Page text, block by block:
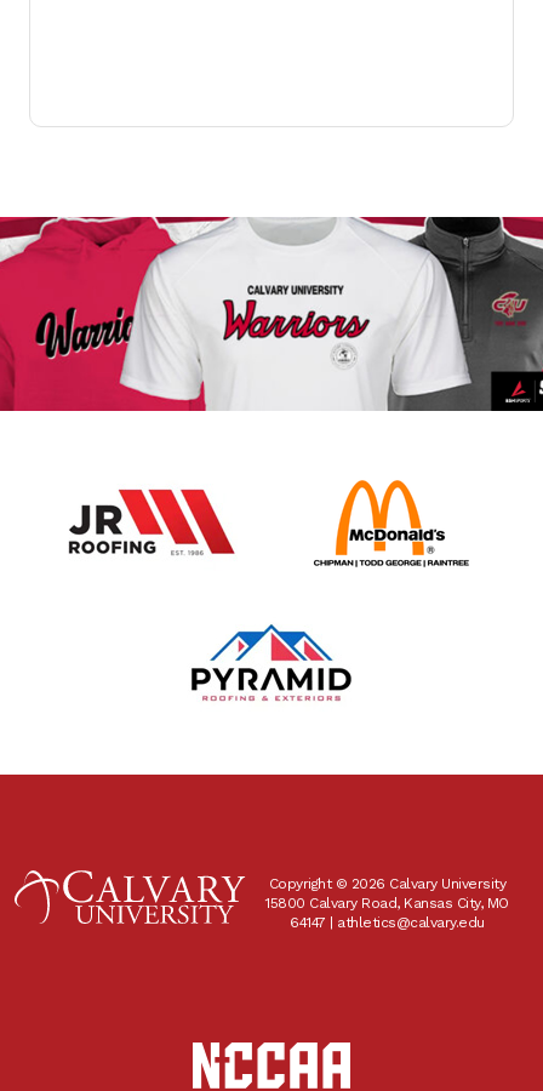
Copyright © 2026 Calvary University
15800 Calvary Road, Kansas City, MO
64147 | athletics@calvary.edu